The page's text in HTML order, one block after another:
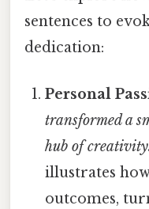
sentences to
dedication:
Personal
transformed a
hub of
illustrates
outcomes,